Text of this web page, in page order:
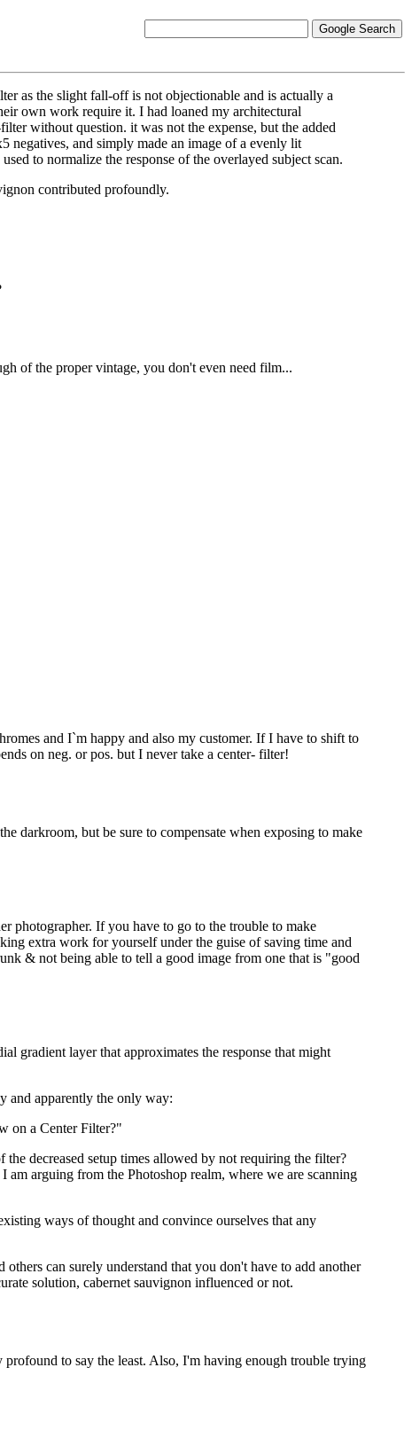
as the slight fall-off is not objectionable and is actually a
own work require it. I had loaned my architectural
without question. it was not the expense, but the added
negatives, and simply made an image of a evenly lit
to normalize the response of the overlayed subject scan.
contributed profoundly.
of the proper vintage, you don't even need film...
and I`m happy and also my customer. If I have to shift to
on neg. or pos. but I never take a center- filter!
darkroom, but be sure to compensate when exposing to make
photographer. If you have to go to the trouble to make
extra work for yourself under the guise of saving time and
& not being able to tell a good image from one that is "good
gradient layer that approximates the response that might
and apparently the only way:
on a Center Filter?"
decreased setup times allowed by not requiring the filter?
arguing from the Photoshop realm, where we are scanning
ways of thought and convince ourselves that any
can surely understand that you don't have to add another
solution, cabernet sauvignon influenced or not.
to say the least. Also, I'm having enough trouble trying